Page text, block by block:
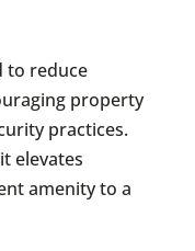
to reduce
property
practices.
elevates
amenity to a